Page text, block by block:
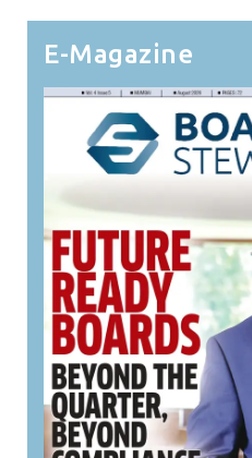
E-Magazine